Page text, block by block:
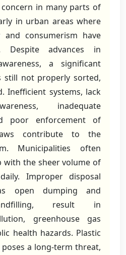
in many parts of
in urban areas where
and consumerism have
Despite advances in
a significant
still not properly sorted,
Inefficient systems, lack
inadequate
poor enforcement of
contribute to the
Municipalities often
with the sheer volume of
Improper disposal
open dumping and
result in
greenhouse gas
health hazards. Plastic
a long-term threat,